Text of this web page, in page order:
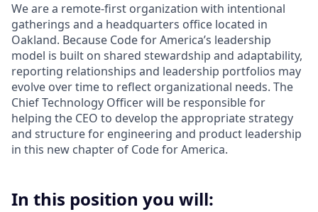
We are a remote-first organization with intentional
gatherings and a headquarters office located in
Oakland. Because Code for America’s leadership
model is built on shared stewardship and adaptability,
reporting relationships and leadership portfolios may
evolve over time to reflect organizational needs. The
Chief Technology Officer will be responsible for
helping the CEO to develop the appropriate strategy
and structure for engineering and product leadership
in this new chapter of Code for America.
In this position you will: